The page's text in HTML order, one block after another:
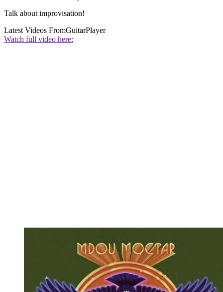
Talk about improvisation!
Latest Videos FromGuitarPlayer
Watch full video here: